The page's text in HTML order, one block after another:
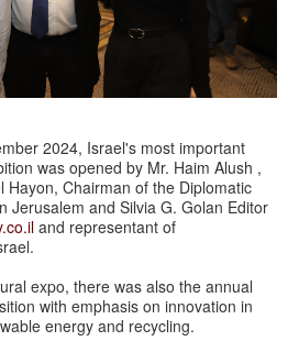
2024, Israel's most important
was opened by Mr. Haim Alush ,
Hayon, Chairman of the Diplomatic
Jerusalem and Silvia G. Golan Editor
and representant of
expo, there was also the annual
with emphasis on innovation in
energy and recycling.